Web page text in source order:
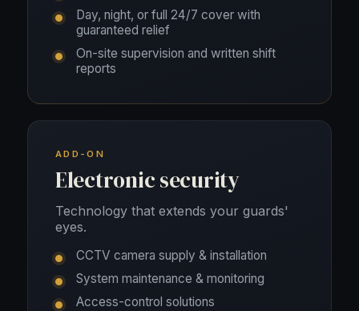
Day, night, or full 24/7 cover with
guaranteed relief
On-site supervision and written shift
reports
ADD-ON
Electronic security
Technology that extends your guards'
eyes.
CCTV camera supply & installation
System maintenance & monitoring
Access-control solutions